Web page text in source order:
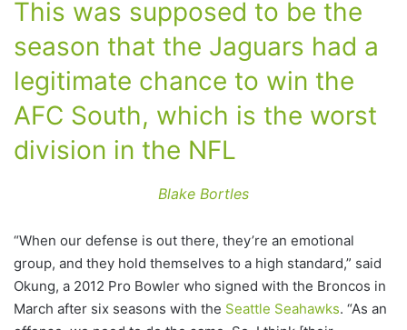
This was supposed to be the
season that the Jaguars had a
legitimate chance to win the
AFC South, which is the worst
division in the NFL
Blake Bortles
“When our defense is out there, they’re an emotional
group, and they hold themselves to a high standard,” said
Okung, a 2012 Pro Bowler who signed with the Broncos in
March after six seasons with the Seattle Seahawks. “As an